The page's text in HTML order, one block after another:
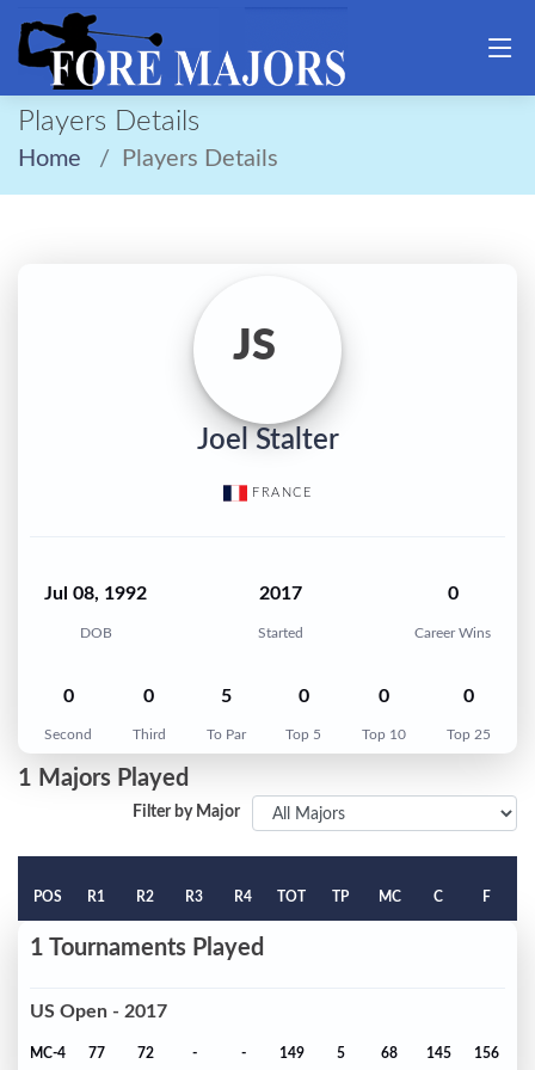
Players Details
Home Players Details
JS
Joel Stalter
FRANCE
Jul 08, 1992
DOB
2017
Started
0
Career Wins
0
Second
0
Third
5
To Par
0
Top 5
0
Top 10
0
Top 25
1 Majors Played
Filter by Major
POS R1 R2 R3 R4 TOT TP MC C F
1 Tournaments Played
US Open - 2017
MC-4 77 72 - - 149 5 68 145 156